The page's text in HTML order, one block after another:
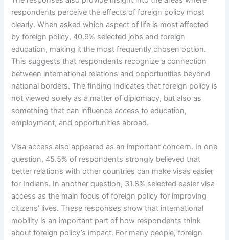
respondents perceive the effects of foreign policy most
clearly. When asked which aspect of life is most affected
by foreign policy, 40.9% selected jobs and foreign
education, making it the most frequently chosen option.
This suggests that respondents recognize a connection
between international relations and opportunities beyond
national borders. The finding indicates that foreign policy is
not viewed solely as a matter of diplomacy, but also as
something that can influence access to education,
employment, and opportunities abroad.
Visa access also appeared as an important concern. In one
question, 45.5% of respondents strongly believed that
better relations with other countries can make visas easier
for Indians. In another question, 31.8% selected easier visa
access as the main focus of foreign policy for improving
citizens’ lives. These responses show that international
mobility is an important part of how respondents think
about foreign policy’s impact. For many people, foreign